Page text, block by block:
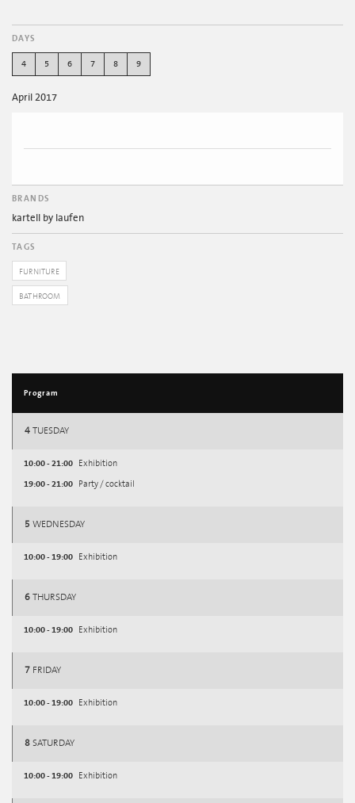
DAYS
4 5 6 7 8 9
April 2017
BRANDS
kartell by laufen
TAGS
FURNITURE
BATHROOM
Program
4 TUESDAY
10:00 - 21:00 Exhibition
19:00 - 21:00 Party / cocktail
5 WEDNESDAY
10:00 - 19:00 Exhibition
6 THURSDAY
10:00 - 19:00 Exhibition
7 FRIDAY
10:00 - 19:00 Exhibition
8 SATURDAY
10:00 - 19:00 Exhibition